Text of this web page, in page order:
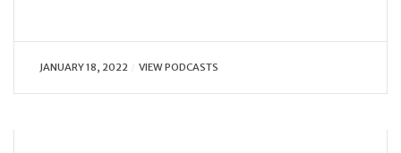
JANUARY 18, 2022 VIEW PODCASTS